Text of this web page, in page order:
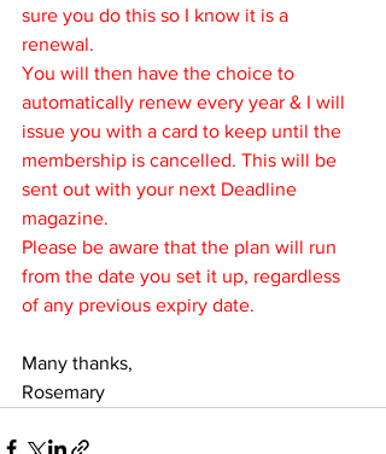
sure you do this so I know it is a
renewal.
You will then have the choice to
automatically renew every year & I will
issue you with a card to keep until the
membership is cancelled. This will be
sent out with your next Deadline
magazine.
Please be aware that the plan will run
from the date you set it up, regardless
of any previous expiry date.
Many thanks,
Rosemary